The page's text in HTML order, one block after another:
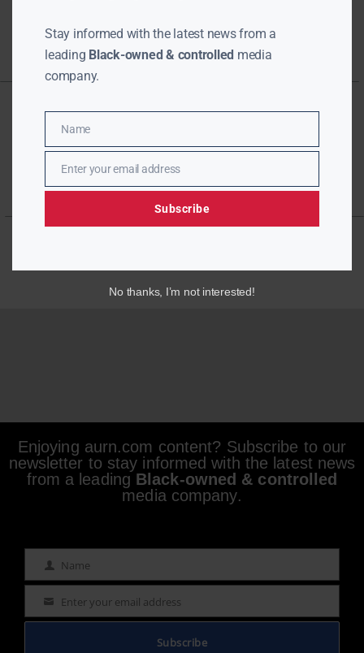
Enjoying aurn.com content? Subscribe to our
newsletter to stay informed with the latest news
from a leading Black-owned & controlled
media company.
Name Name
Email Enter your email address
Subscribe
Stay informed with the latest news from a
leading Black-owned & controlled media
company.
Name
Name
EmailEnter your email address
Subscribe
No thanks, I’m not interested!